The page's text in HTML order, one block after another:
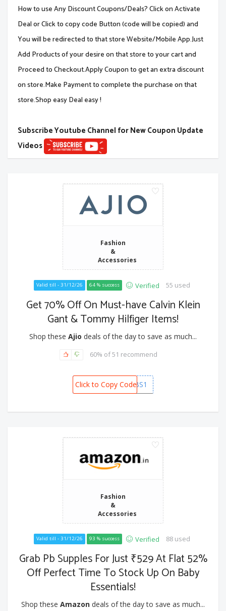
How to use Any Discount Coupons/Deals? Click on Activate
Deal or Click to copy code Button (code will be copied) and
You will be redirected to that store Website/Mobile App.Just
Add Products of your desire on that store to your cart and
Proceed to Checkout.Apply Coupon to get an extra discount
on store.Make Payment to complete the purchase on that
store.Shop easy Deal easy !
Subscribe Youtube Channel for New Coupon Update
Videos
Fashion
&
Accessories
Valid till - 31/12/26 64 % success Verified 55 used
Get 70% Off On Must-have Calvin Klein
Gant & Tommy Hilfiger Items!
Shop these Ajio deals of the day to save as much...
60% of 51 recommend
PREMIUMGRABS1
Click to Copy Code
Fashion
&
Accessories
Valid till - 31/12/26 93 % success Verified 88 used
Grab Pb Supples For Just ₹529 At Flat 52%
Off Perfect Time To Stock Up On Baby
Essentials!
Shop these Amazon deals of the day to save as much...